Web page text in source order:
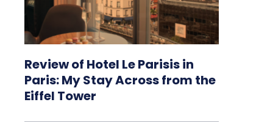
Review of Hotel Le Parisis in
Paris: My Stay Across from the
Eiffel Tower